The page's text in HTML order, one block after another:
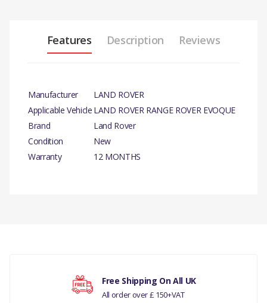
Features Description Reviews
Manufacturer
LAND ROVER
Applicable Vehicle LAND ROVER RANGE ROVER EVOQUE
Brand
Land Rover
Condition
New
Warranty
12 MONTHS
RANGE ROVER EVOQUE
2012 > PEDAL - CLUTCH
Your ratingFree Shipping On All UK
All order over £ 150+VAT